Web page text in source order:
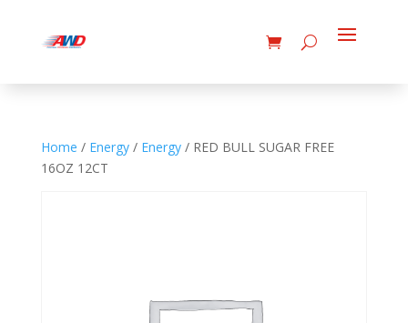
Home / Energy/ Energy/ RED BULL SUGAR FREE
16OZ 12CT